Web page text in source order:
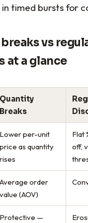
in timed bursts for
vs
at a glance
Quantity
Breaks
Lower per-unit
price as quantity
rises
Flat
off,
Average order
value (AOV)
Protective —